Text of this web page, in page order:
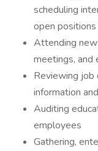
scheduling
open positions
Attending
meetings, and
Reviewing job
information
Auditing
employees
Gathering,